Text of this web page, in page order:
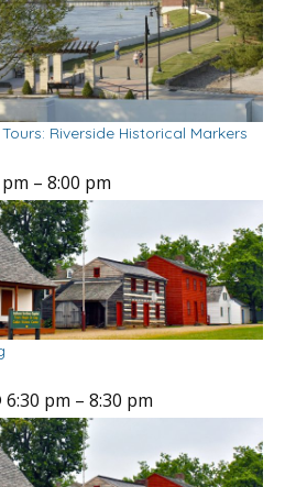
Riverside Historical Markers
– 8:00 pm
6:30 pm – 8:30 pm